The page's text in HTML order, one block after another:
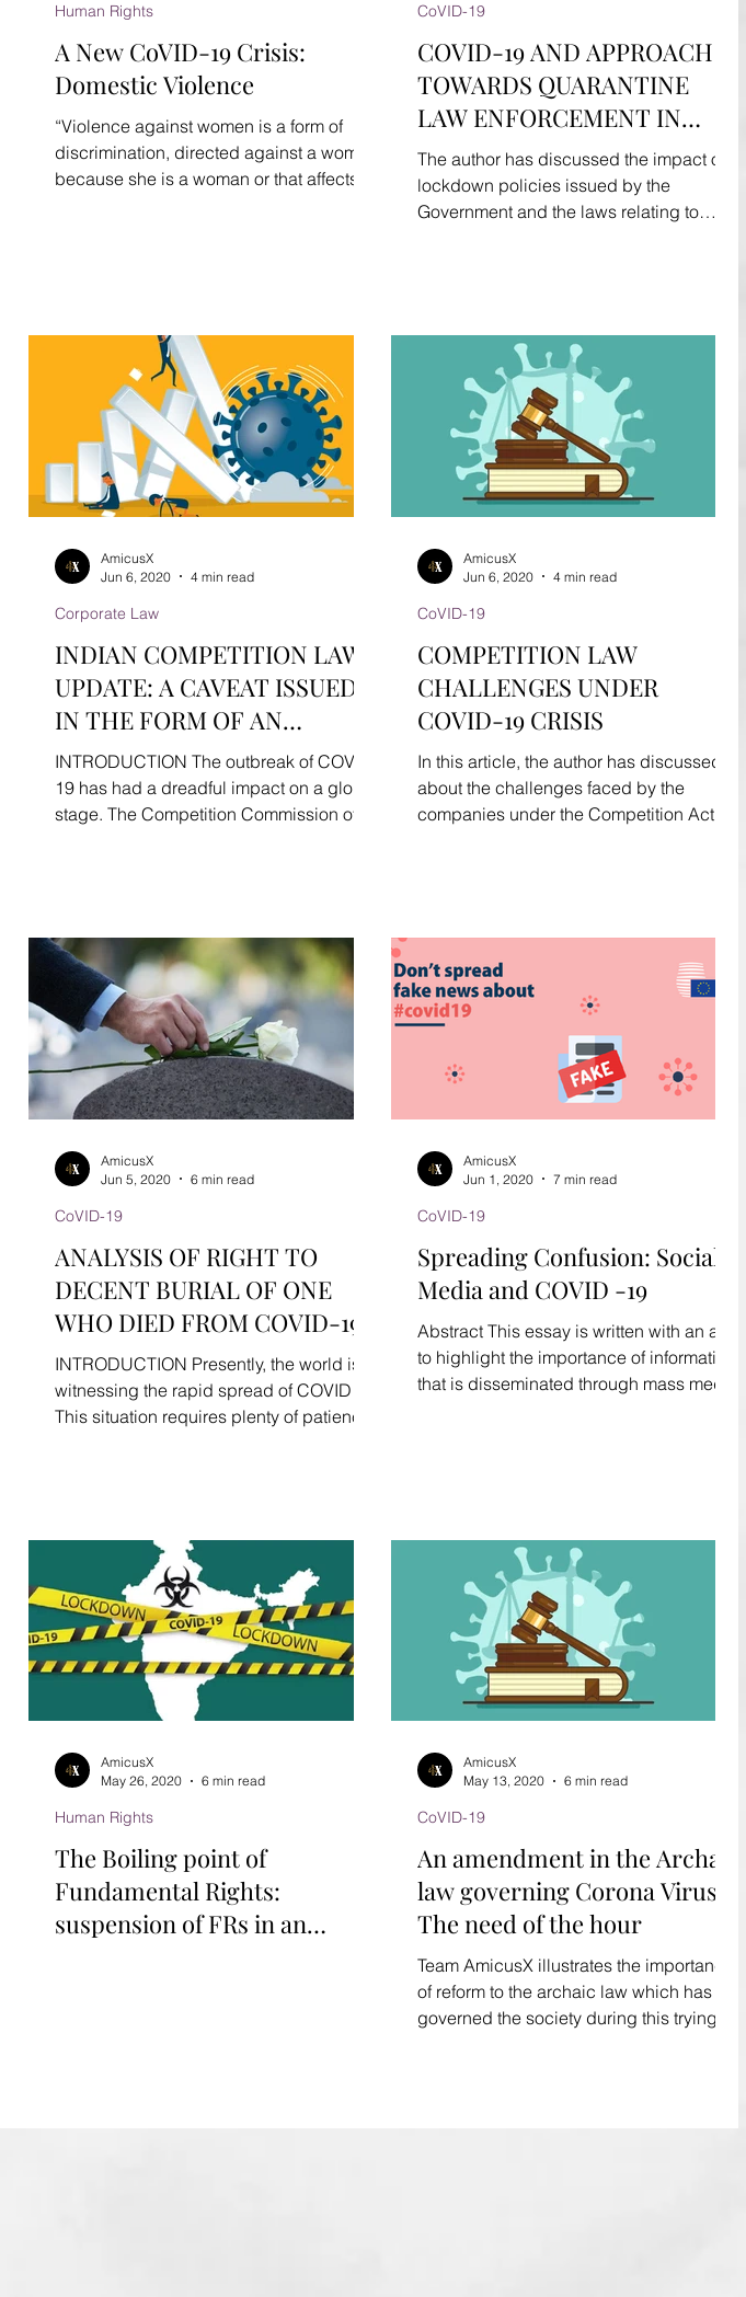
A New CoVID-19 Crisis:
Domestic Violence
“Violence against women is a form of
discrimination, directed against a woman
because she is a woman or that affects
Human Rights
COVID-19 AND APPROACH
TOWARDS QUARANTINE
LAW ENFORCEMENT IN
INDIA.
The author has discussed the impact of
lockdown policies issued by the
Government and the laws relating to
CoVID-19
INDIAN COMPETITION LAW
UPDATE: A CAVEAT ISSUED
IN THE FORM OF AN
ADVISORY
INTRODUCTION The outbreak of COVID
19 has had a dreadful impact on a global
stage. The Competition Commission of
Corporate Law
AmicusX
Jun 6, 2020
4 min read
COMPETITION LAW
CHALLENGES UNDER
COVID-19 CRISIS
In this article, the author has discussed
about the challenges faced by the
companies under the Competition Act
CoVID-19
AmicusX
Jun 6, 2020
4 min read
ANALYSIS OF RIGHT TO
DECENT BURIAL OF ONE
WHO DIED FROM COVID-19
INTRODUCTION Presently, the world is
witnessing the rapid spread of COVID 19.
This situation requires plenty of patience
CoVID-19
AmicusX
Jun 5, 2020
6 min read
Spreading Confusion: Social
Media and COVID -19
Abstract This essay is written with an aim
to highlight the importance of information
that is disseminated through mass media
CoVID-19
AmicusX
Jun 1, 2020
7 min read
The Boiling point of
Fundamental Rights:
suspension of FRs in an
Human Rights
AmicusX
May 26, 2020
6 min read
An amendment in the Archaic
law governing Corona Virus:
The need of the hour
Team AmicusX illustrates the importance
of reform to the archaic law which has
governed the society during this trying
CoVID-19
AmicusX
May 13, 2020
6 min read